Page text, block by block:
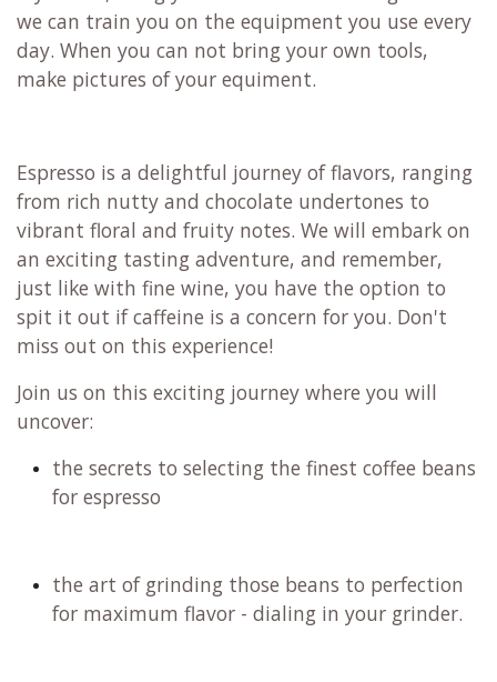
we can train you on the equipment you use every
day. When you can not bring your own tools,
make pictures of your equiment.
Espresso is a delightful journey of flavors, ranging
from rich nutty and chocolate undertones to
vibrant floral and fruity notes. We will embark on
an exciting tasting adventure, and remember,
just like with fine wine, you have the option to
spit it out if caffeine is a concern for you. Don't
miss out on this experience!
Join us on this exciting journey where you will
uncover:
the secrets to selecting the finest coffee beans
for espresso
the art of grinding those beans to perfection
for maximum flavor - dialing in your grinder.